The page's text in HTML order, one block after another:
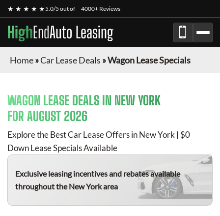
★ ★ ★ ★ ★5.0/5 out of 4000+ Reviews
HighEndAuto Leasing
Home»Car Lease Deals »Wagon Lease Specials
WAGON LEASE DEALS IN NEW YORK
FOR AUGUST 2026
Explore the Best Car Lease Offers in New York | $0
Down Lease Specials Available
Exclusive leasing incentives and rebates available
throughout the New York area